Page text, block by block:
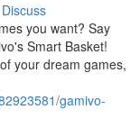
Discuss
you want? Say
Smart Basket!
your dream games,
gamivo-